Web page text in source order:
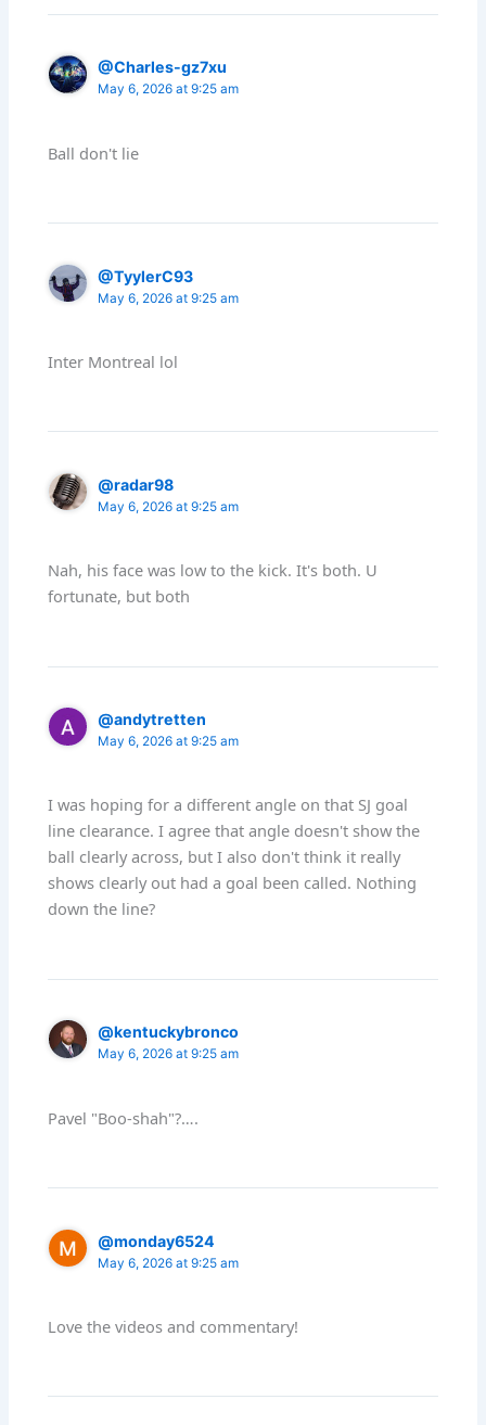
@Charles-gz7xu
May 6, 2026 at 9:25 am
Ball don't lie
@TyylerC93
May 6, 2026 at 9:25 am
Inter Montreal lol
@radar98
May 6, 2026 at 9:25 am
Nah, his face was low to the kick. It's both. U
fortunate, but both
@andytretten
May 6, 2026 at 9:25 am
I was hoping for a different angle on that SJ goal
line clearance. I agree that angle doesn't show the
ball clearly across, but I also don't think it really
shows clearly out had a goal been called. Nothing
down the line?
@kentuckybronco
May 6, 2026 at 9:25 am
Pavel "Boo-shah"?….
@monday6524
May 6, 2026 at 9:25 am
Love the videos and commentary!